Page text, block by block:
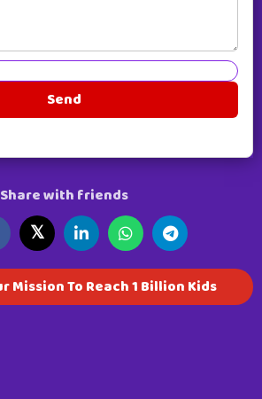
Send
Share with friends
𝕏
Mission To Reach 1 Billion Kids